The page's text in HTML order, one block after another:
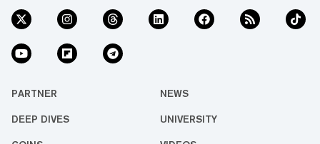
PARTNER NEWS
DEEP DIVES UNIVERSITY